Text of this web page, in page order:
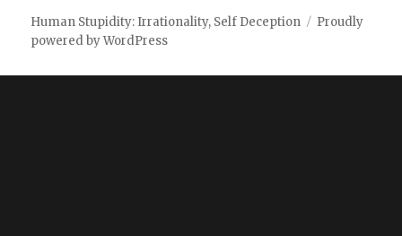
Human Stupidity: Irrationality, Self Deception
Proudly
powered by WordPress